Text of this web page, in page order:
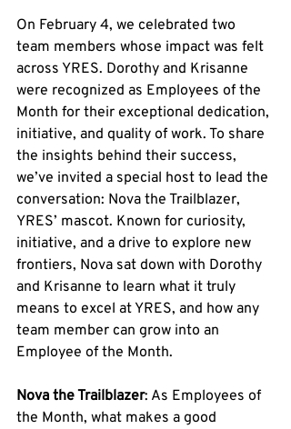
On February 4, we celebrated two
team members whose impact was felt
across YRES. Dorothy and Krisanne
were recognized as Employees of the
Month for their exceptional dedication,
initiative, and quality of work. To share
the insights behind their success,
we’ve invited a special host to lead the
conversation: Nova the Trailblazer,
YRES’ mascot. Known for curiosity,
initiative, and a drive to explore new
frontiers, Nova sat down with Dorothy
and Krisanne to learn what it truly
means to excel at YRES, and how any
team member can grow into an
Employee of the Month.
Nova the Trailblazer: As Employees of
the Month, what makes a good